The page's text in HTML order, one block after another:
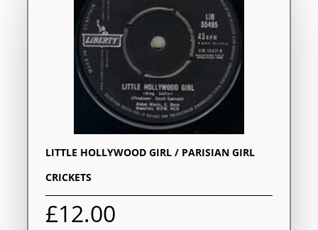
LITTLE HOLLYWOOD GIRL / PARISIAN GIRL
CRICKETS
£12.00